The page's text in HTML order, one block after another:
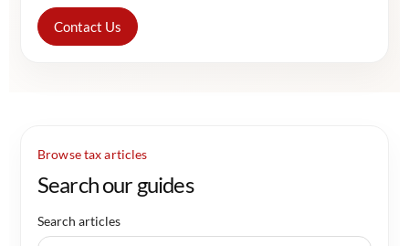
Contact Us
Browse tax articles
Search our guides
Search articles